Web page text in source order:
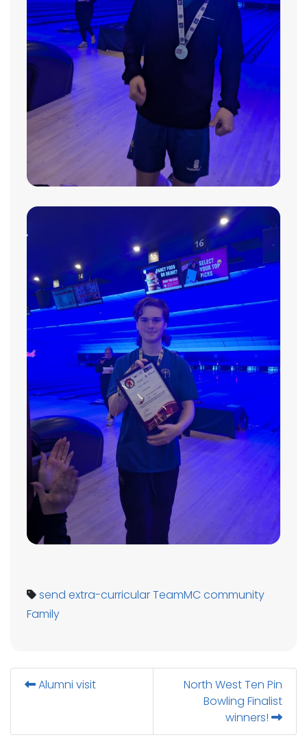
send extra-curricularTeamMC community
Family
Alumni visit
North West Ten Pin
Bowling Finalist
winners!